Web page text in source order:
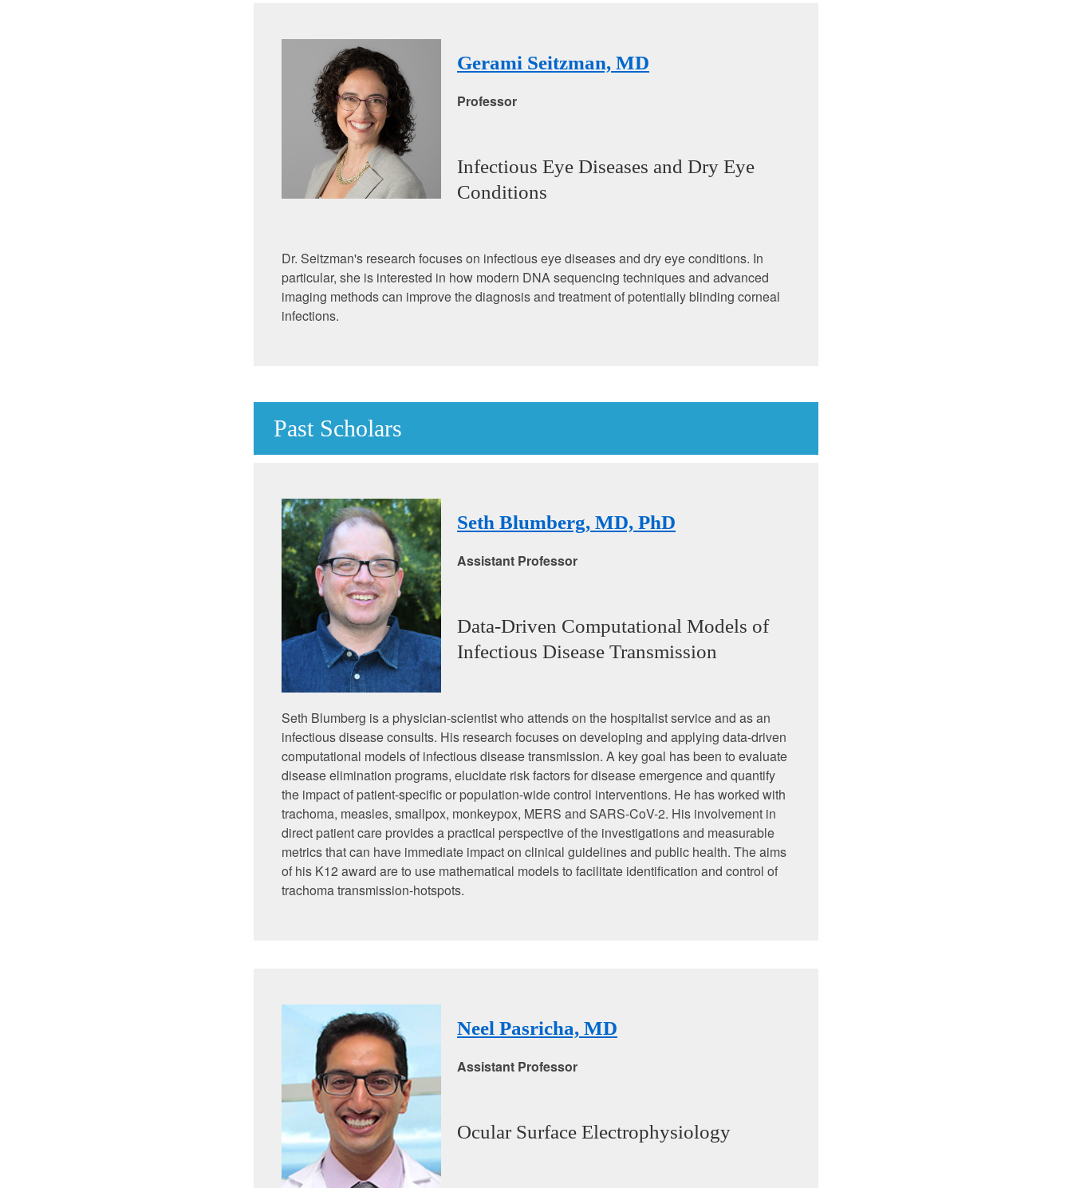
Gerami Seitzman, MD
Professor
Infectious Eye Diseases and Dry Eye
Conditions
Dr. Seitzman's research focuses on infectious eye diseases and dry eye conditions. In
particular, she is interested in how modern DNA sequencing techniques and advanced
imaging methods can improve the diagnosis and treatment of potentially blinding corneal
infections.
Past Scholars
Seth Blumberg, MD, PhD
Assistant Professor
Data-Driven Computational Models of
Infectious Disease Transmission
Seth Blumberg is a physician-scientist who attends on the hospitalist service and as an
infectious disease consults. His research focuses on developing and applying data-driven
computational models of infectious disease transmission. A key goal has been to evaluate
disease elimination programs, elucidate risk factors for disease emergence and quantify
the impact of patient-specific or population-wide control interventions. He has worked with
trachoma, measles, smallpox, monkeypox, MERS and SARS-CoV-2. His involvement in
direct patient care provides a practical perspective of the investigations and measurable
metrics that can have immediate impact on clinical guidelines and public health. The aims
of his K12 award are to use mathematical models to facilitate identification and control of
trachoma transmission-hotspots.
Neel Pasricha, MD
Assistant Professor
Ocular Surface Electrophysiology